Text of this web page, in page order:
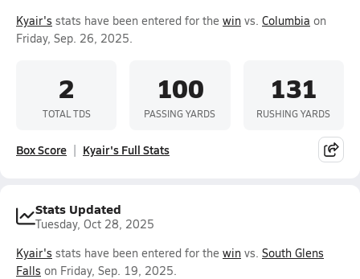
Kyair's stats have been entered for the win vs. Columbia on
Friday, Sep. 26, 2025.
2
TOTAL TDS
100
PASSING YARDS
131
RUSHING YARDS
Box Score Kyair's Full Stats
Stats Updated
Tuesday, Oct 28, 2025
Kyair's stats have been entered for the win vs. South Glens
Falls on Friday, Sep. 19, 2025.